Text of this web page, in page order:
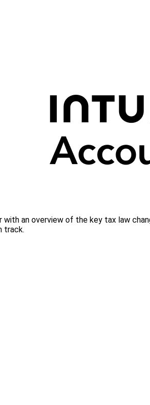
with an overview of the key tax law
track.